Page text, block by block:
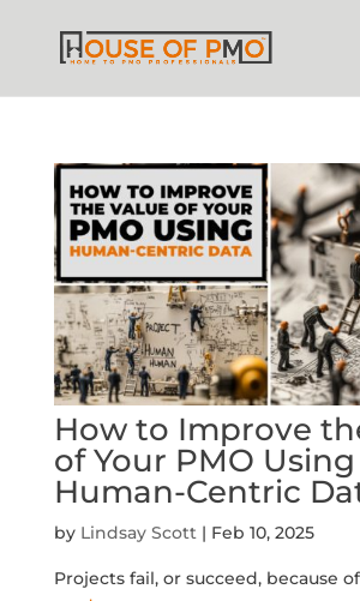
How to Improve
of Your PMO Using
Human-Centric
by Lindsay Scott | Feb 10, 2025
Projects fail, or succeed, because